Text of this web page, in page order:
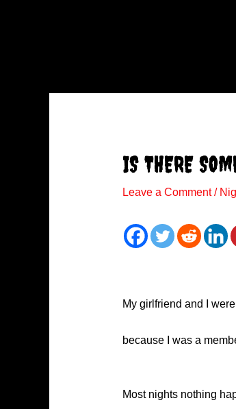
IS THERE
Leave a Comment /
My girlfriend and I
because I was a
Most nights nothing